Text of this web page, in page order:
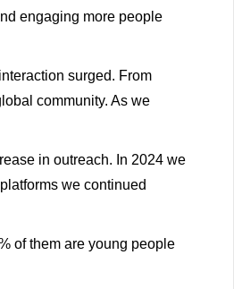
engaging more people
surged. From
community. As we
in outreach. In 2024 we
we continued
of them are young people